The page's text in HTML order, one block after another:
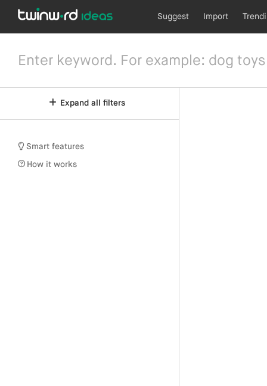
Suggest Import
Expand all filters
Smart features
How it works